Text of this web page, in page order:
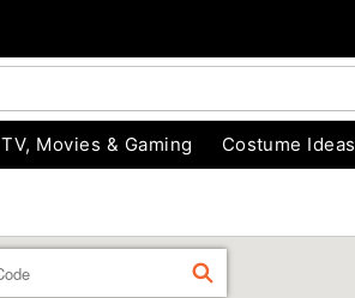
TV, Movies & Gaming Costume Ideas
FIND